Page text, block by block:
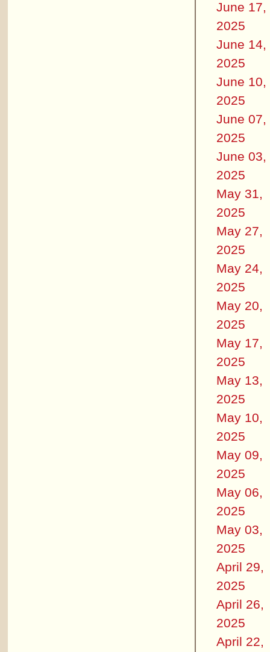
June 17,
2025
June 14,
2025
June 10,
2025
June 07,
2025
June 03,
2025
May 31,
2025
May 27,
2025
May 24,
2025
May 20,
2025
May 17,
2025
May 13,
2025
May 10,
2025
May 09,
2025
May 06,
2025
May 03,
2025
April 29,
2025
April 26,
2025
April 22,